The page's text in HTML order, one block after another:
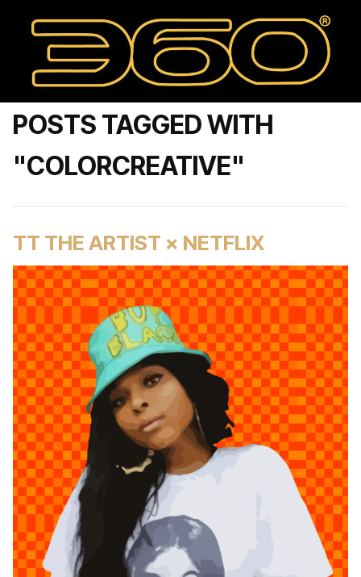
POSTS TAGGED WITH
"COLORCREATIVE"
TT THE ARTIST × NETFLIX